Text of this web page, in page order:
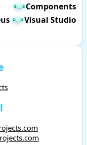
Components
Visual Studio